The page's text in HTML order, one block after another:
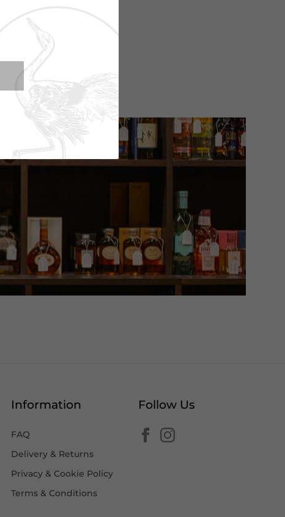
Information
FAQ
Delivery & Returns
Privacy & Cookie Policy
Terms & Conditions
Follow Us